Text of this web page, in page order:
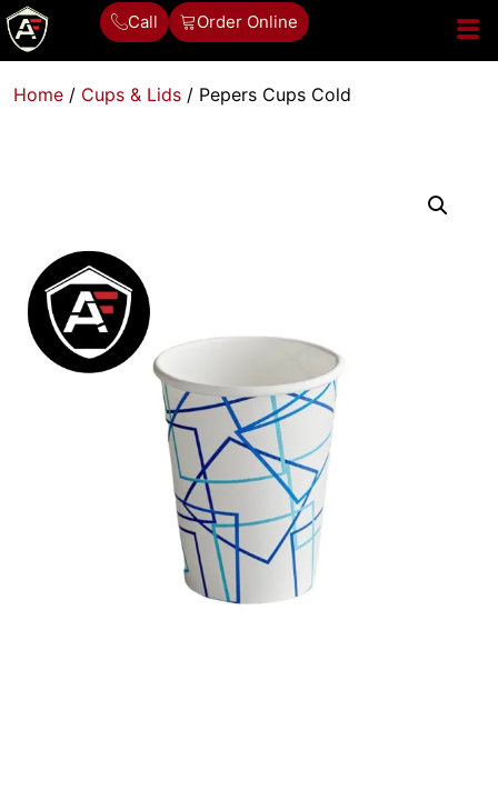
Call Order Online
Home / Cups & Lids / Pepers Cups Cold